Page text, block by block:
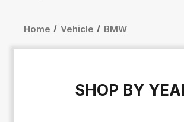
Home Vehicle BMW
SHOP BY